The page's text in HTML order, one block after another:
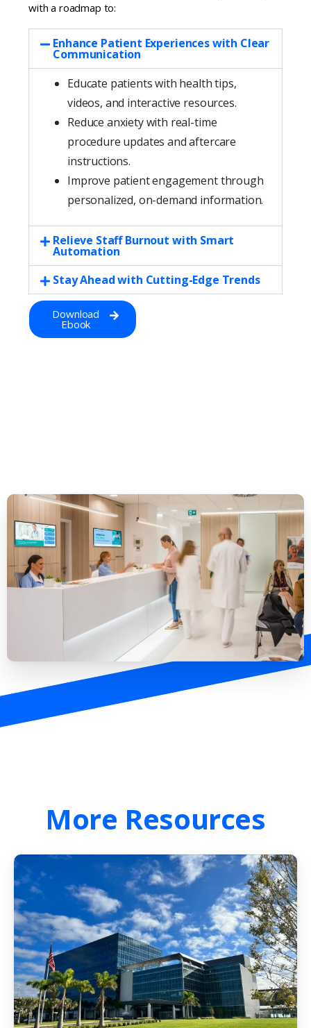
with a roadmap to:
Enhance Patient Experiences with Clear
Communication
Educate patients with health tips,
videos, and interactive resources.
Reduce anxiety with real-time
procedure updates and aftercare
instructions.
Improve patient engagement through
personalized, on-demand information.
Relieve Staff Burnout with Smart
Automation
Stay Ahead with Cutting-Edge Trends
Download
Ebook
More Resources